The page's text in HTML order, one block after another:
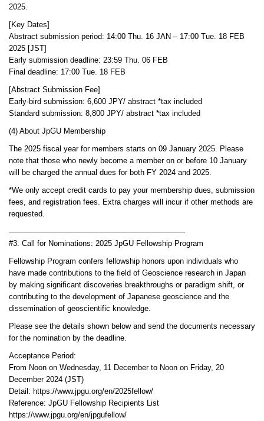
2025.
[Key Dates]
Abstract submission period: 14:00 Thu. 16 JAN – 17:00 Tue. 18 FEB
2025 [JST]
Early submission deadline: 23:59 Thu. 06 FEB
Final deadline: 17:00 Tue. 18 FEB
[Abstract Submission Fee]
Early-bird submission: 6,600 JPY/ abstract *tax included
Standard submission: 8,800 JPY/ abstract *tax included
(4) About JpGU Membership
The 2025 fiscal year for members starts on 09 January 2025. Please
note that those who newly become a member on or before 10 January
will be charged the annual dues for both FY 2024 and 2025.
*We only accept credit cards to pay your membership dues, submission
fees, and registration fees. Extra charges will incur if other methods are
requested.
———————————————————————
#3. Call for Nominations: 2025 JpGU Fellowship Program
Fellowship Program confers fellowship honors upon individuals who
have made contributions to the field of Geoscience research in Japan
by making significant discoveries breakthroughs or paradigm shift, or
contributing to the development of Japanese geoscience and the
dissemination of geoscientific knowledge.
Please see the details shown below and send the documents necessary
for the nomination by the deadline.
Acceptance Period:
From Noon on Wednesday, 11 December to Noon on Friday, 20
December 2024 (JST)
Detail: https://www.jpgu.org/en/2025fellow/
Reference: JpGU Fellowship Recipients List
https://www.jpgu.org/en/jpgufellow/